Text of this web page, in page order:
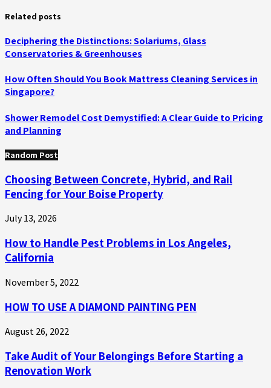
Related posts
Deciphering the Distinctions: Solariums, Glass
Conservatories & Greenhouses
How Often Should You Book Mattress Cleaning Services in
Singapore?
Shower Remodel Cost Demystified: A Clear Guide to Pricing
and Planning
Random Post
Choosing Between Concrete, Hybrid, and Rail
Fencing for Your Boise Property
July 13, 2026
How to Handle Pest Problems in Los Angeles,
California
November 5, 2022
HOW TO USE A DIAMOND PAINTING PEN
August 26, 2022
Take Audit of Your Belongings Before Starting a
Renovation Work